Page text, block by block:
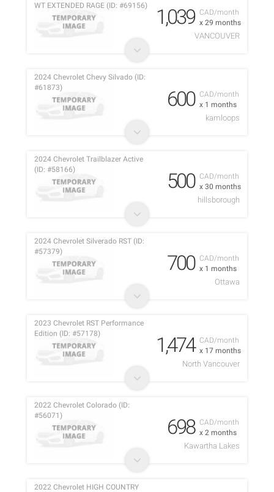
CAD/month
x 29 months
WT EXTENDED RAGE (ID: #69156)
1,039
VANCOUVER
CAD/month
x 1 months
2024 Chevrolet Chevy Silvado (ID:
#61873)
600
kamloops
CAD/month
x 30 months
2024 Chevrolet Trailblazer Active
(ID: #58166)
500
hillsborough
CAD/month
x 1 months
2024 Chevrolet Silverado RST (ID:
#57379)
700
Ottawa
CAD/month
x 17 months
2023 Chevrolet RST Performance
Edition (ID: #57178)
1,474
North Vancouver
CAD/month
x 2 months
2022 Chevrolet Colorado (ID:
#56071)
698
Kawartha Lakes
2022 Chevrolet HIGH COUNTRY